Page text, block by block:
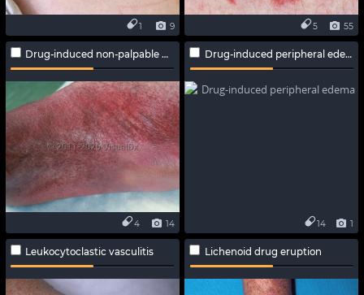
9
1 55
5
Drug-induced non-palpable purpura
14
4
Drug-induced peripheral edema
1
14
Leukocytoclastic vasculitis Lichenoid drug eruption